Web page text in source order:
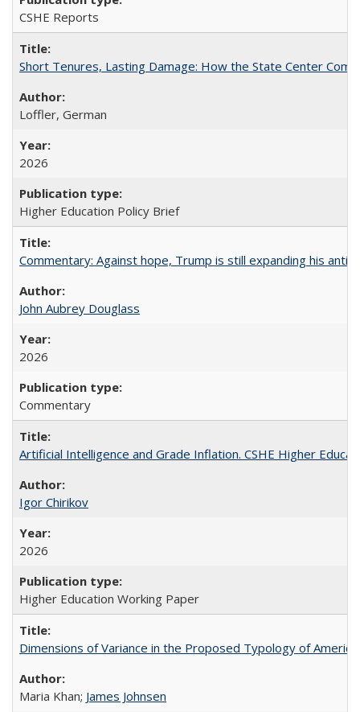
CSHE Reports
Short Tenures, Lasting Damage: How the State Center
Loffler, German
2026
Higher Education Policy Brief
Commentary: Against hope, Trump is still expanding his anti-
John Aubrey Douglass
2026
Commentary
Artificial Intelligence and Grade Inflation. CSHE Higher
Igor Chirikov
2026
Higher Education Working Paper
Dimensions of Variance in the Proposed Typology of
Maria Khan; James Johnsen